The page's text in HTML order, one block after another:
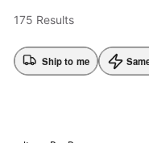
175 Results
Ship to me